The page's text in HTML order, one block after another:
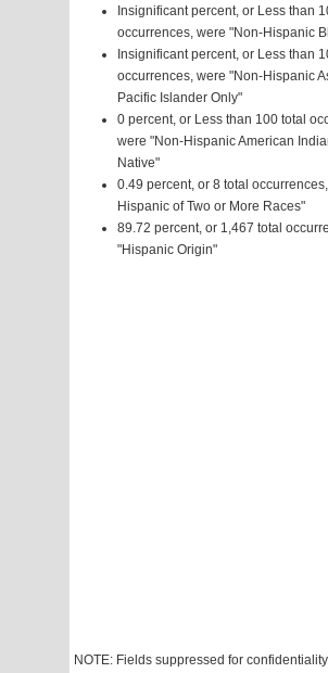
Insignificant percent, or Less than
occurrences, were "Non-Hispanic
Insignificant percent, or Less than
occurrences, were "Non-Hispanic
Pacific Islander Only"
0 percent, or Less than 100 total
were "Non-Hispanic American
Native"
0.49 percent, or 8 total
Hispanic of Two or More Races"
89.72 percent, or 1,467 total
"Hispanic Origin"
NOTE: Fields suppressed for